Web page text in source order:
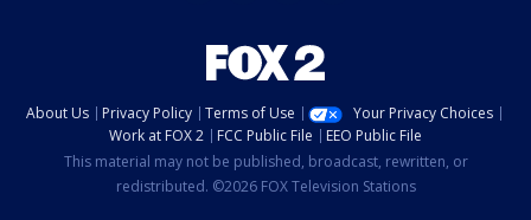
About Us Privacy Policy Terms of Use
Your Privacy Choices
Work at FOX 2
FCC Public File
EEO Public File
This material may not be published, broadcast, rewritten, or
redistributed. ©2026 FOX Television Stations